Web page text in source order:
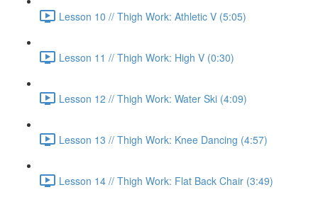
Lesson 10 // Thigh Work: Athletic V (5:05)
Lesson 11 // Thigh Work: High V (0:30)
Lesson 12 // Thigh Work: Water Ski (4:09)
Lesson 13 // Thigh Work: Knee Dancing (4:57)
Lesson 14 // Thigh Work: Flat Back Chair (3:49)